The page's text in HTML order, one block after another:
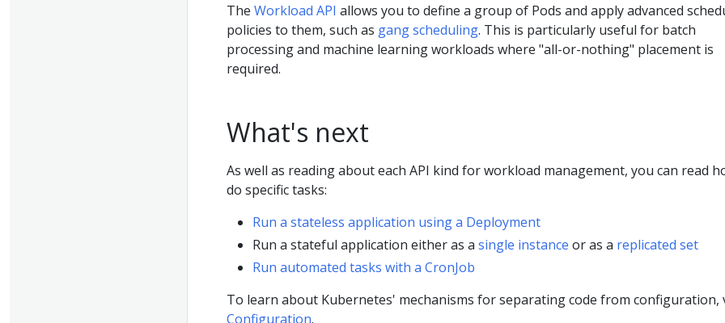
The Workload API allows you to define a group of Pods and apply advanced
policies to them, such as gang scheduling. This is particularly useful for batch
processing and machine learning workloads where "all-or-nothing" placement is
required.
What's next
As well as reading about each API kind for workload management, you can read
do specific tasks:
Run a stateless application using a Deployment
Run a stateful application either as a single instance or as a replicated set
Run automated tasks with a CronJob
To learn about Kubernetes' mechanisms for separating code from configuration,
Configuration.